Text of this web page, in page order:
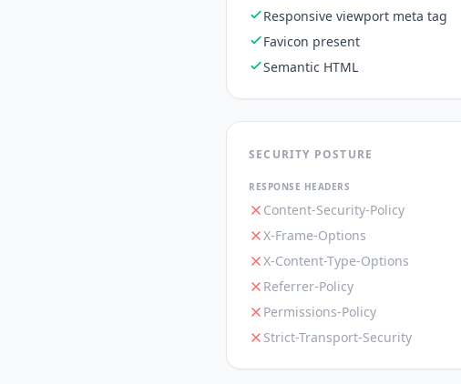
Responsive viewport meta tag
Favicon present
Semantic HTML
SECURITY POSTURE
RESPONSE HEADERS
Content-Security-Policy
X-Frame-Options
X-Content-Type-Options
Referrer-Policy
Permissions-Policy
Strict-Transport-Security